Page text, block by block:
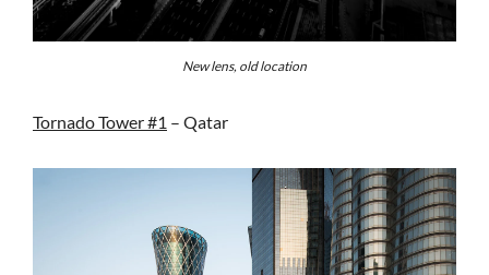
New lens, old location
Tornado Tower #1 – Qatar